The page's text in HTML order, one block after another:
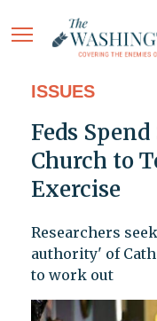
ISSUES
Feds
Church to
Exercise
Researchers
authority' of
to work out